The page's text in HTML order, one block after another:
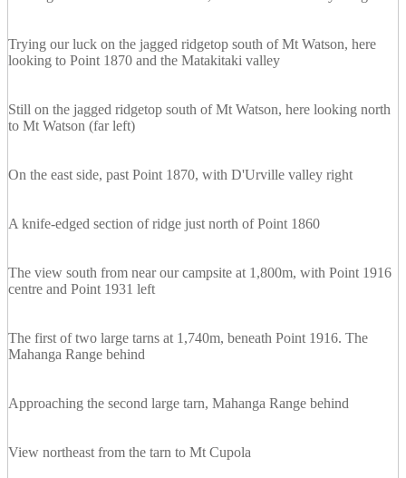
Trying our luck on the jagged ridgetop south of Mt Watson, here
looking to Point 1870 and the Matakitaki valley
Still on the jagged ridgetop south of Mt Watson, here looking north
to Mt Watson (far left)
On the east side, past Point 1870, with D'Urville valley right
A knife-edged section of ridge just north of Point 1860
The view south from near our campsite at 1,800m, with Point 1916
centre and Point 1931 left
The first of two large tarns at 1,740m, beneath Point 1916. The
Mahanga Range behind
Approaching the second large tarn, Mahanga Range behind
View northeast from the tarn to Mt Cupola